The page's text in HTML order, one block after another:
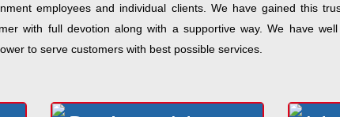
employees and individual clients. We have gained this
with full devotion along with a supportive way. We have
to serve customers with best possible services.